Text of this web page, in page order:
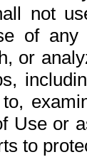
not
of any
or
Use or
to